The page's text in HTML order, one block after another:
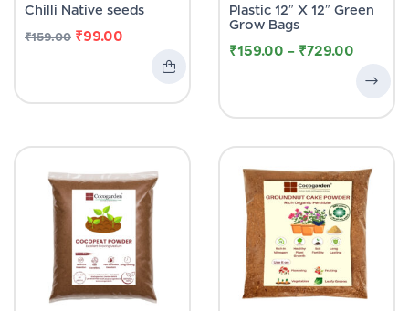
Chilli Native seeds
₹159.00 ₹99.00
Plastic 12″ X 12″ Green
Grow Bags
₹159.00 – ₹729.00